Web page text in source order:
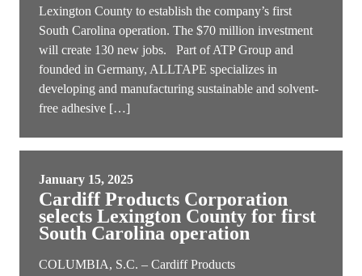
Lexington County to establish the company’s first
South Carolina operation. The $70 million investment
will create 130 new jobs. Part of ATP Group and
founded in Germany, ALLTAPE specializes in
developing and manufacturing sustainable and solvent-
free adhesive […]
January 15, 2025
Cardiff Products Corporation
selects Lexington County for first
South Carolina operation
COLUMBIA, S.C. – Cardiff Products